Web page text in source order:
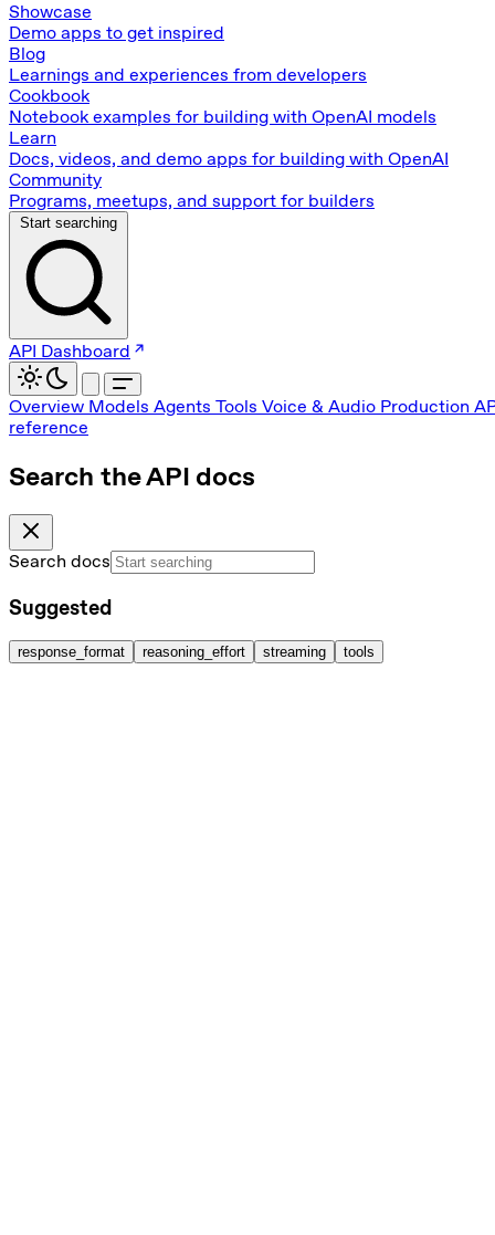
Showcase
Demo apps to get inspired
Blog
Learnings and experiences from developers
Cookbook
Notebook examples for building with OpenAI models
Learn
Docs, videos, and demo apps for building with OpenAI
Community
Programs, meetups, and support for builders
Start searching
API Dashboard
Overview Models Agents Tools Voice & Audio Production
reference
Search the API docs
Search docs
Suggested
response_format reasoning_effort streaming tools